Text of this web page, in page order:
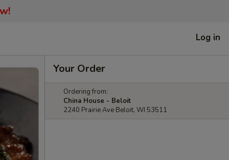
Log in
Your Order
Ordering from:
China House - Beloit
2240 Prairie Ave Beloit, WI 53511